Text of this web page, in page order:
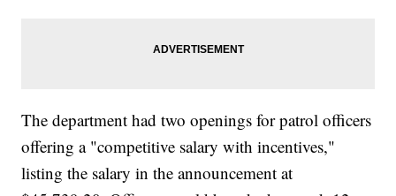
The department had two openings for patrol officers
offering a "competitive salary with incentives,"
listing the salary in the announcement at